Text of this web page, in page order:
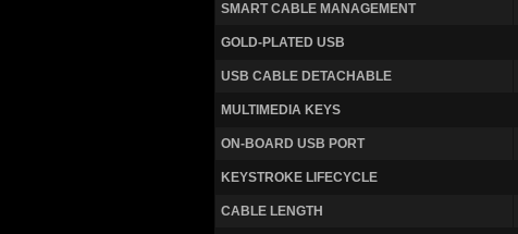
SMART CABLE MANAGEMENT
GOLD-PLATED USB
USB CABLE DETACHABLE
MULTIMEDIA KEYS
ON-BOARD USB PORT
KEYSTROKE LIFECYCLE
CABLE LENGTH